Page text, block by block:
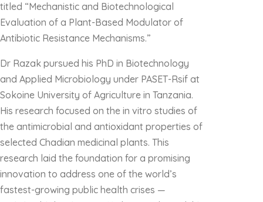
titled “Mechanistic and Biotechnological
Evaluation of a Plant-Based Modulator of
Antibiotic Resistance Mechanisms.”
Dr Razak pursued his PhD in Biotechnology
and Applied Microbiology under PASET-Rsif at
Sokoine University of Agriculture in Tanzania.
His research focused on the in vitro studies of
the antimicrobial and antioxidant properties of
selected Chadian medicinal plants. This
research laid the foundation for a promising
innovation to address one of the world’s
fastest-growing public health crises —